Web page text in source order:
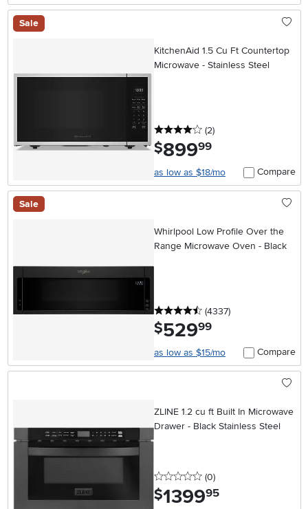
Sale
KitchenAid 1.5 Cu Ft Countertop
Microwave - Stainless Steel
4 stars
(2reviews
)
$899.99
as low as $18/mo Compare
Sale
Whirlpool Low Profile Over the
Range Microwave Oven - Black
4.5 stars
(4337reviews
)
$529.99
as low as $15/mo Compare
ZLINE 1.2 cu ft Built In Microwave
Drawer - Black Stainless Steel
0 stars
(0reviews
)
$1399.95